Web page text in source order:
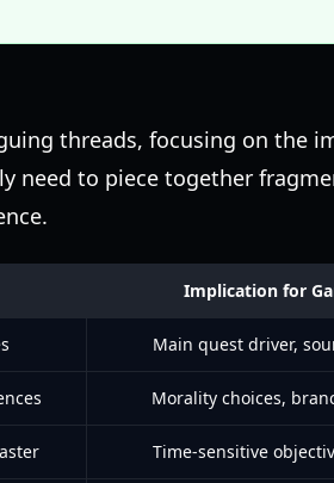
threads, focusing on the
need to piece together
Implication for
Main quest driver,
Morality choices,
Time-sensitive